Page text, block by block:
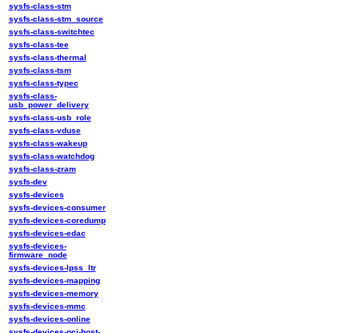
sysfs-class-stm
sysfs-class-stm_source
sysfs-class-switchtec
sysfs-class-tee
sysfs-class-thermal
sysfs-class-tsm
sysfs-class-typec
sysfs-class-
usb_power_delivery
sysfs-class-usb_role
sysfs-class-vduse
sysfs-class-wakeup
sysfs-class-watchdog
sysfs-class-zram
sysfs-dev
sysfs-devices
sysfs-devices-consumer
sysfs-devices-coredump
sysfs-devices-edac
sysfs-devices-
firmware_node
sysfs-devices-lpss_ltr
sysfs-devices-mapping
sysfs-devices-memory
sysfs-devices-mmc
sysfs-devices-online